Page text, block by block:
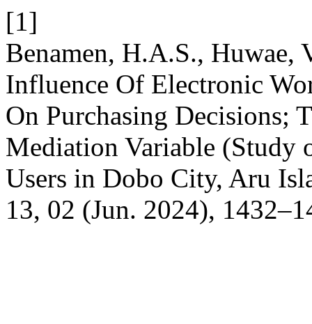
[1]
Benamen, H.A.S., Huwae,
Influence Of Electronic
On Purchasing Decisions;
Mediation Variable (Study
Users in Dobo City, Aru
13, 02 (Jun. 2024),